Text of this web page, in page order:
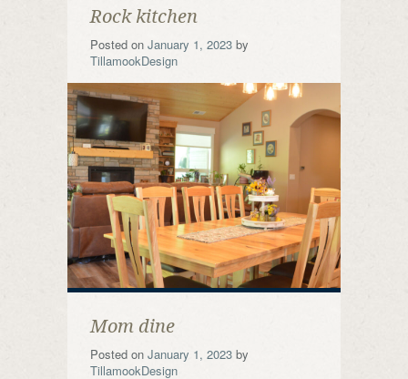
Rock kitchen
Posted on January 1, 2023 by
TillamookDesign
Mom dine
Posted on January 1, 2023 by
TillamookDesign